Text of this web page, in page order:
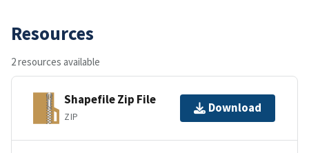
Resources
2 resources available
Shapefile Zip File
ZIP
Download